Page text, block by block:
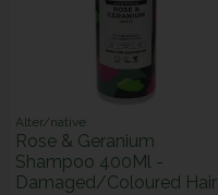
Alter/native
Rose & Geranium
Shampoo 400Ml -
Damaged/Coloured Hair